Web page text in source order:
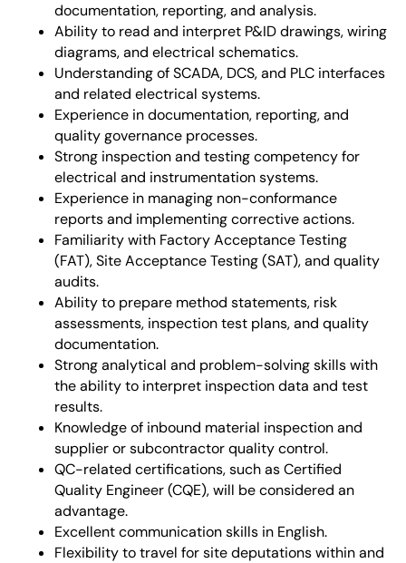
documentation, reporting, and analysis.
Ability to read and interpret P&ID drawings, wiring
diagrams, and electrical schematics.
Understanding of SCADA, DCS, and PLC interfaces
and related electrical systems.
Experience in documentation, reporting, and
quality governance processes.
Strong inspection and testing competency for
electrical and instrumentation systems.
Experience in managing non-conformance
reports and implementing corrective actions.
Familiarity with Factory Acceptance Testing
(FAT), Site Acceptance Testing (SAT), and quality
audits.
Ability to prepare method statements, risk
assessments, inspection test plans, and quality
documentation.
Strong analytical and problem-solving skills with
the ability to interpret inspection data and test
results.
Knowledge of inbound material inspection and
supplier or subcontractor quality control.
QC-related certifications, such as Certified
Quality Engineer (CQE), will be considered an
advantage.
Excellent communication skills in English.
Flexibility to travel for site deputations within and